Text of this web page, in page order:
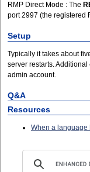
RMP Direct Mode : The
port 2997 (the registered
Setup
Typically it takes about
server restarts.
admin account.
Q&A
Resources
When a language